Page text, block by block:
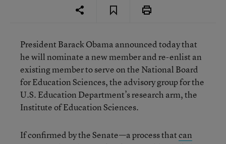
President Barack Obama announced today that
he will nominate a new member and re-enlist an
existing member to serve on the National Board
for Education Sciences, the advisory group for the
U.S. Education Department’s research arm, the
Institute of Education Sciences.
If confirmed by the Senate—a process thatcan